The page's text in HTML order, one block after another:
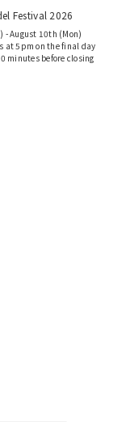
Festival 2026
- August 10th (Mon)
at 5pm on the final day
minutes before closing